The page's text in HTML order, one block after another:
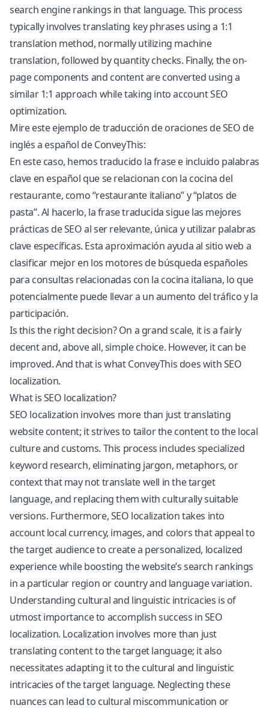
search engine rankings in that language. This process
typically involves translating key phrases using a 1:1
translation method, normally utilizing machine
translation, followed by quantity checks. Finally, the on-
page components and content are converted using a
similar 1:1 approach while taking into account SEO
optimization.
Mire este ejemplo de traducción de oraciones de SEO de
inglés a español de ConveyThis:
En este caso, hemos traducido la frase e incluido palabras
clave en español que se relacionan con la cocina del
restaurante, como “restaurante italiano” y “platos de
pasta”. Al hacerlo, la frase traducida sigue las mejores
prácticas de SEO al ser relevante, única y utilizar palabras
clave específicas. Esta aproximación ayuda al sitio web a
clasificar mejor en los motores de búsqueda españoles
para consultas relacionadas con la cocina italiana, lo que
potencialmente puede llevar a un aumento del tráfico y la
participación.
Is this the right decision? On a grand scale, it is a fairly
decent and, above all, simple choice. However, it can be
improved. And that is what ConveyThis does with SEO
localization.
What is SEO localization?
SEO localization involves more than just translating
website content; it strives to tailor the content to the local
culture and customs. This process includes specialized
keyword research, eliminating jargon, metaphors, or
context that may not translate well in the target
language, and replacing them with culturally suitable
versions. Furthermore, SEO localization takes into
account local currency, images, and colors that appeal to
the target audience to create a personalized, localized
experience while boosting the website’s search rankings
in a particular region or country and language variation.
Understanding cultural and linguistic intricacies is of
utmost importance to accomplish success in SEO
localization. Localization involves more than just
translating content to the target language; it also
necessitates adapting it to the cultural and linguistic
intricacies of the target language. Neglecting these
nuances can lead to cultural miscommunication or